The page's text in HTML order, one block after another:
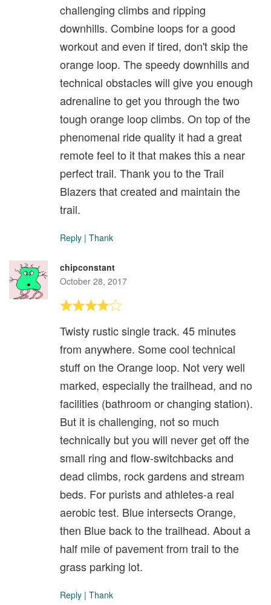
challenging climbs and ripping
downhills. Combine loops for a good
workout and even if tired, don't skip the
orange loop. The speedy downhills and
technical obstacles will give you enough
adrenaline to get you through the two
tough orange loop climbs. On top of the
phenomenal ride quality it had a great
remote feel to it that makes this a near
perfect trail. Thank you to the Trail
Blazers that created and maintain the
trail.
Reply | Thank
chipconstant
October 28, 2017
Twisty rustic single track. 45 minutes
from anywhere. Some cool technical
stuff on the Orange loop. Not very well
marked, especially the trailhead, and no
facilities (bathroom or changing station).
But it is challenging, not so much
technically but you will never get off the
small ring and flow-switchbacks and
dead climbs, rock gardens and stream
beds. For purists and athletes-a real
aerobic test. Blue intersects Orange,
then Blue back to the trailhead. About a
half mile of pavement from trail to the
grass parking lot.
Reply | Thank